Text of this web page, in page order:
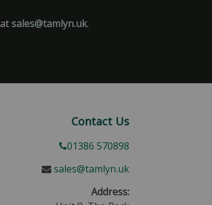
sales@tamlyn.uk.
Contact Us
01386 570898
sales@tamlyn.uk
Address: